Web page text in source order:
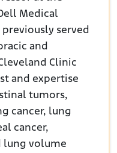
Medical
served
and
Clinic
and expertise
tumors,
cancer, lung
cancer,
lung volume